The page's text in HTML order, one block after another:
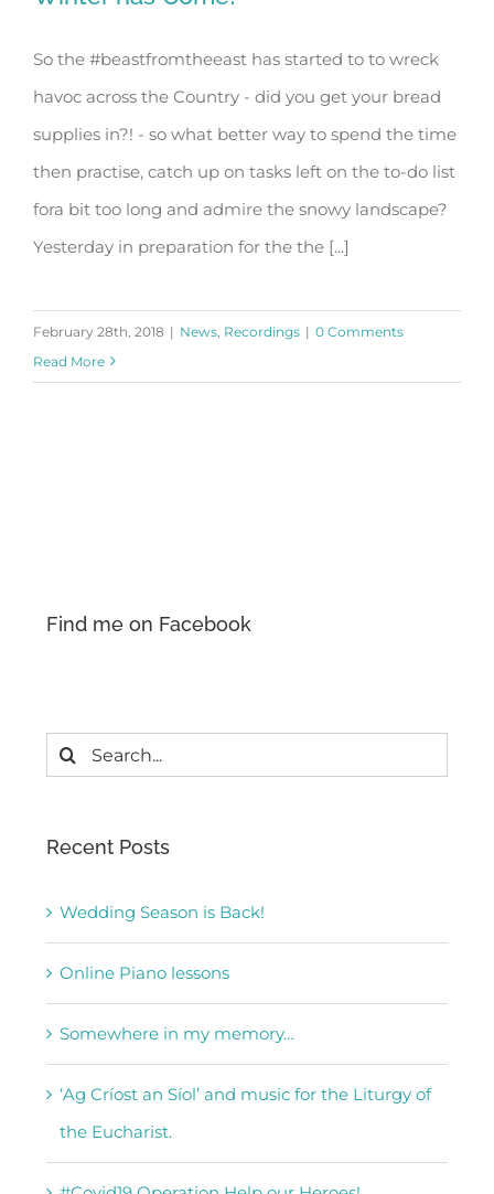
Winter has Come!
So the #beastfromtheeast has started to to wreck
havoc across the Country - did you get your bread
supplies in?! - so what better way to spend the time
then practise, catch up on tasks left on the to-do list
fora bit too long and admire the snowy landscape?
Yesterday in preparation for the the [...]
February 28th, 2018 | News Recordings | 0 Comments
Read More
Find me on Facebook
Search
Recent Posts
Wedding Season is Back!
Online Piano lessons
Somewhere in my memory…
‘Ag Críost an Síol’ and music for the Liturgy of
the Eucharist.